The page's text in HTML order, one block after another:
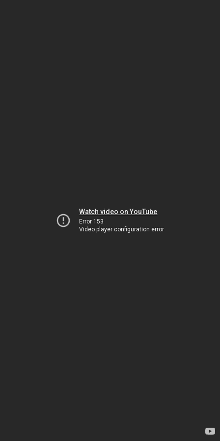
Watch video on YouTube
Error 153
Video player configuration error